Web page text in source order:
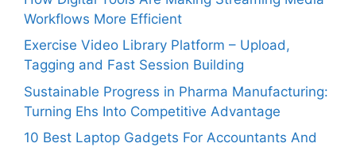
Workflows More Efficient
Exercise Video Library Platform – Upload,
Tagging and Fast Session Building
Sustainable Progress in Pharma Manufacturing:
Turning Ehs Into Competitive Advantage
10 Best Laptop Gadgets For Accountants And